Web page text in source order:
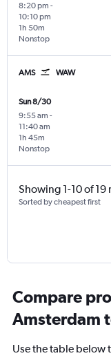
8:20 pm -
10:10 pm
Nonstop
1h 50m
AMS WAW
Sun 8/30
9:55 am -
11:40 am
Nonstop
1h 45m
Showing 1-10 of 19
Sorted by cheapest first
Compare
Amsterdam
Use the table below